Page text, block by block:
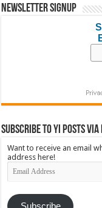
Newsletter Signup
Subscribe to YI Posts via
Want to receive an email
address here!
Email
Address
Subscribe